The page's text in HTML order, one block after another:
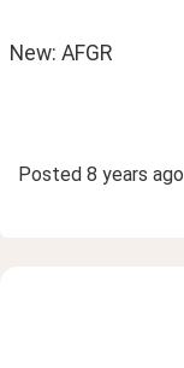
New: AFGR
Posted 8 years ago